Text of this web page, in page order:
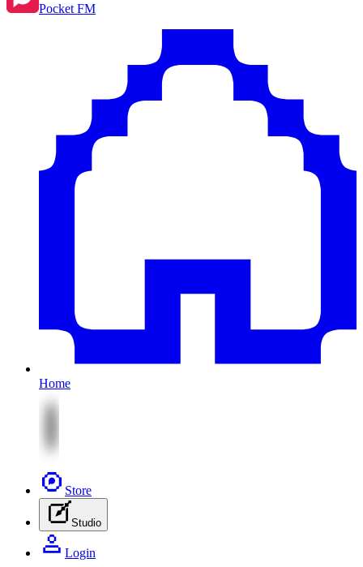
Pocket FM
Home
Store
Studio
Login